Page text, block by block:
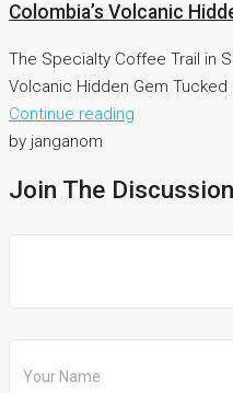
Colombia’s Volcanic
The Specialty Coffee Trail in
Volcanic Hidden Gem Tucked
Continue reading
by janganom
Join The Discussion